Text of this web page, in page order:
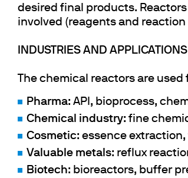
desired final products.
involved (reagents and
INDUSTRIES AND APPLICATIONS
The chemical reactors are
Pharma: API, bioprocess,
Chemical industry: fine
Cosmetic: essence
Valuable metals: reflux
Biotech: bioreactors, buffer